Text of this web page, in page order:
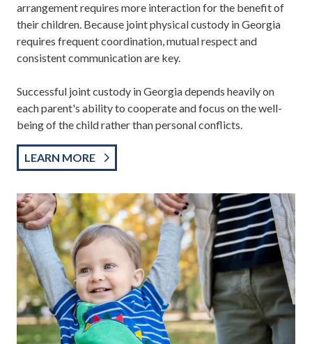
arrangement requires more interaction for the benefit of
their children. Because joint physical custody in Georgia
requires frequent coordination, mutual respect and
consistent communication are key.
Successful joint custody in Georgia depends heavily on
each parent's ability to cooperate and focus on the well-
being of the child rather than personal conflicts.
LEARN MORE